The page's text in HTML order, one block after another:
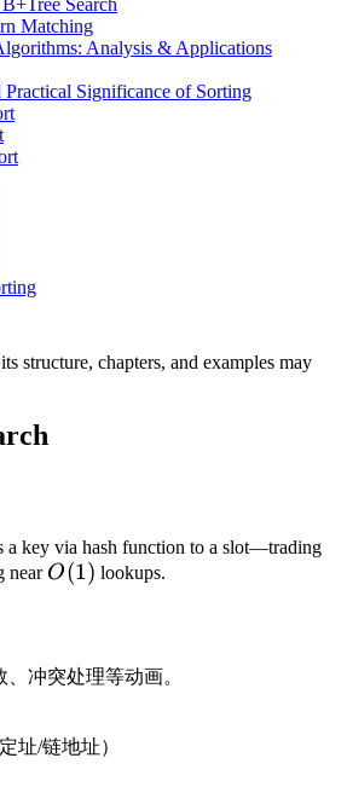
Search
Matching
Analysis & Applications
Practical Significance of Sorting
structure, chapters, and examples may
a key via hash function to a slot—trading
near O
O(1) lookups.
冲突处理等动画。
址/链地址）